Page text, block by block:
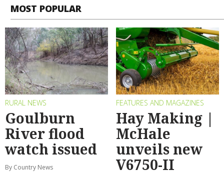
MOST POPULAR
RURAL NEWS
Goulburn
River flood
watch issued
By Country News
FEATURES AND MAGAZINES
Hay Making |
McHale
unveils new
V6750-II